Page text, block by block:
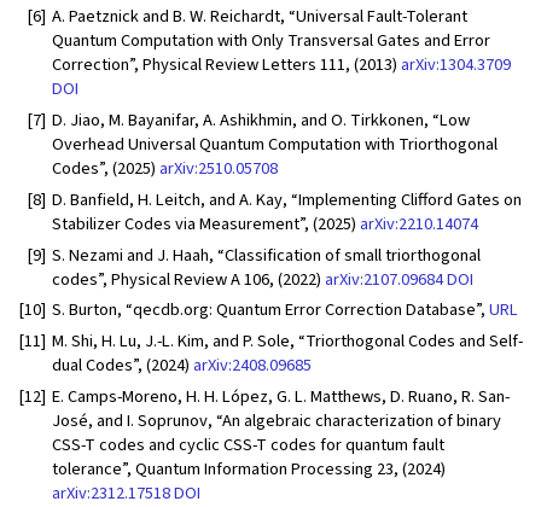
[6] A. Paetznick and B. W. Reichardt, “Universal Fault-Tolerant
Quantum Computation with Only Transversal Gates and Error
Correction”, Physical Review Letters 111, (2013) arXiv:1304.3709
DOI
[7] D. Jiao, M. Bayanifar, A. Ashikhmin, and O. Tirkkonen, “Low
Overhead Universal Quantum Computation with Triorthogonal
Codes”, (2025) arXiv:2510.05708
[8] D. Banfield, H. Leitch, and A. Kay, “Implementing Clifford Gates on
Stabilizer Codes via Measurement”, (2025) arXiv:2210.14074
[9] S. Nezami and J. Haah, “Classification of small triorthogonal
codes”, Physical Review A 106, (2022) arXiv:2107.09684DOI
[10] S. Burton, “qecdb.org: Quantum Error Correction Database”,URL
[11] M. Shi, H. Lu, J.-L. Kim, and P. Sole, “Triorthogonal Codes and Self-
dual Codes”, (2024) arXiv:2408.09685
[12] E. Camps-Moreno, H. H. López, G. L. Matthews, D. Ruano, R. San-
José, and I. Soprunov, “An algebraic characterization of binary
CSS-T codes and cyclic CSS-T codes for quantum fault
tolerance”, Quantum Information Processing 23, (2024)
arXiv:2312.17518DOI